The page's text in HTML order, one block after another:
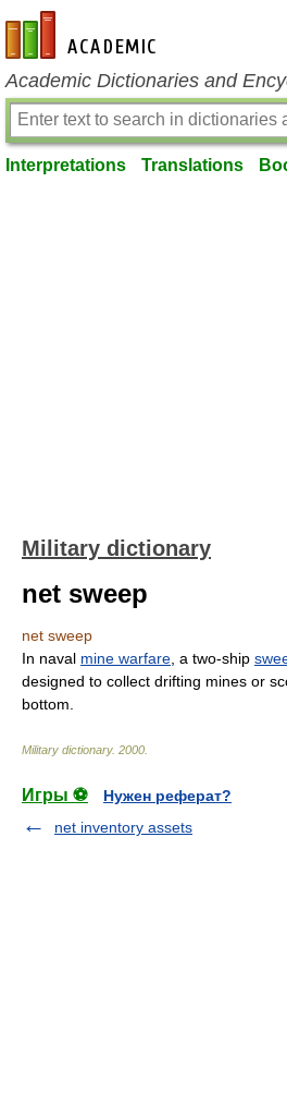
en-academic.com
Academic Dictionaries and
Interpretations Translations
Military dictionary
net sweep
net sweep
In naval mine warfare , a two-ship
designed to collect drifting mines or
bottom.
Military dictionary. 2000
Игры ⚽
Нужен реферат?
net inventory assets